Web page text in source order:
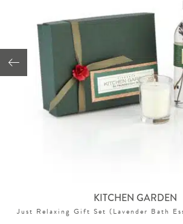
KITCHEN GARDEN
Just Relaxing Gift Set (Lavender Bath